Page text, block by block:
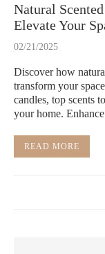
Natural
Elevate Your
02/21/2025
Discover how
transform your
candles, top scents
your home.
READ MORE